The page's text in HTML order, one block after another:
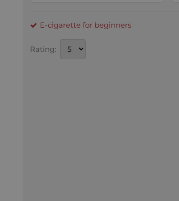
E-cigarette for beginners
Rating: